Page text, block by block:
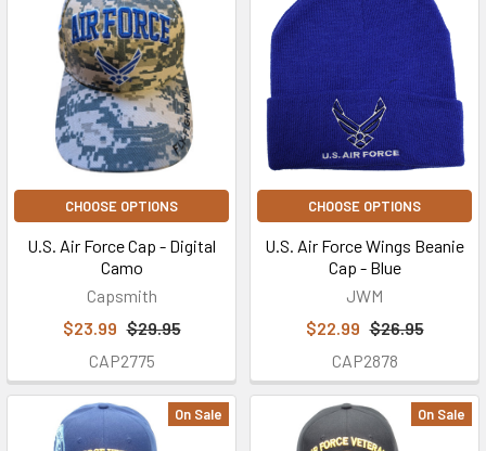
CHOOSE OPTIONS
U.S. Air Force Cap - Digital
Camo
Capsmith
$23.99 $29.95
CAP2775
CHOOSE OPTIONS
U.S. Air Force Wings Beanie
Cap - Blue
JWM
$22.99 $26.95
CAP2878
On Sale On Sale